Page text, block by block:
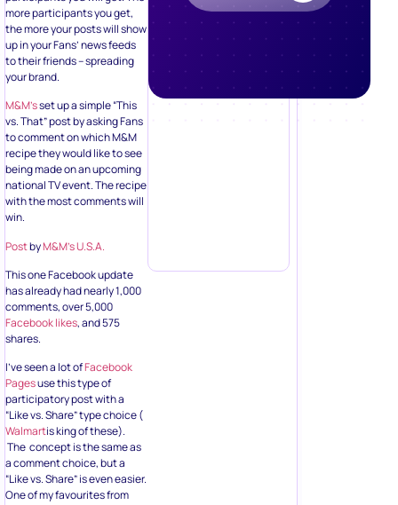
more participants you get,
the more your posts will show
up in your Fans’ news feeds
to their friends – spreading
your brand.
M&M’sset up a simple “This
vs. That” post by asking Fans
to comment on which M&M
recipe they would like to see
being made on an upcoming
national TV event. The recipe
with the most comments will
win.
PostbyM&M’s U.S.A.
This one Facebook update
has already had nearly 1,000
comments, over 5,000
Facebook likes, and 575
shares.
I’ve seen a lot ofFacebook
Pagesuse this type of
participatory post with a
“Like vs. Share” type choice (
Walmartis king of these).
The concept is the same as
a comment choice, but a
“Like vs. Share” is even easier.
One of my favourites from